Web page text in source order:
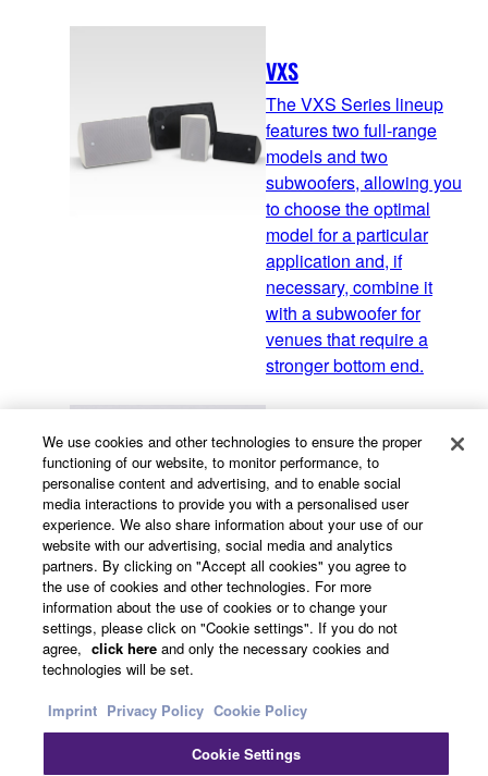
VXS
The VXS Series lineup
features two full-range
models and two
subwoofers, allowing you
to choose the optimal
model for a particular
application and, if
necessary, combine it
with a subwoofer for
venues that require a
stronger bottom end.
VXS Series "F model"
VXS-F compact surface-
mount speakers feature
attractive, discreet design
and premium sound
tuning for refined
background music in
elegant spaces.
VXS Series "M model"
VXS series “M models”
We use cookies and other technologies to ensure the proper
functioning of our website, to monitor performance, to
personalise content and advertising, and to enable social
media interactions to provide you with a personalised user
experience. We also share information about your use of our
website with our advertising, social media and analytics
partners. By clicking on "Accept all cookies" you agree to
the use of cookies and other technologies. For more
information about the use of cookies or to change your
settings, please click on "Cookie settings". If you do not
agree,
click hereand only the necessary cookies and
technologies will be set.
Imprint Privacy Policy Cookie Policy
Cookie Settings